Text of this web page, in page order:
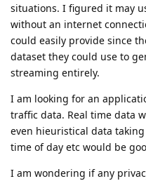
situations. I figured it may
without an internet
could easily provide since
dataset they could use to
streaming entirely.
I am looking for an
traffic data. Real time data
even hieuristical data
time of day etc would be
I am wondering if any